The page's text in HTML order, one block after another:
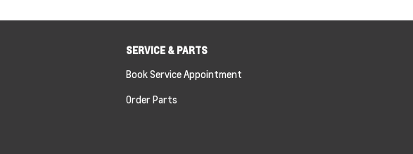
SERVICE & PARTS
Book Service Appointment
Order Parts